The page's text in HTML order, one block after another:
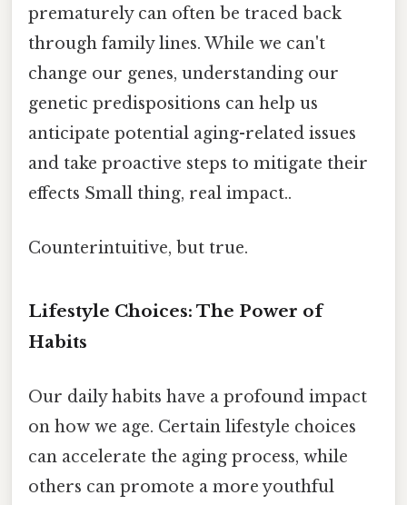
prematurely can often be traced back
through family lines. While we can't
change our genes, understanding our
genetic predispositions can help us
anticipate potential aging-related issues
and take proactive steps to mitigate their
effects Small thing, real impact..
Counterintuitive, but true.
Lifestyle Choices: The Power of
Habits
Our daily habits have a profound impact
on how we age. Certain lifestyle choices
can accelerate the aging process, while
others can promote a more youthful